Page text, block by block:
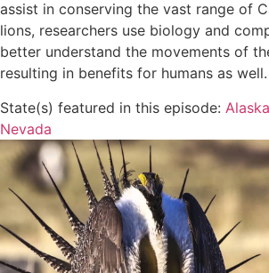
assist in conserving the vast range of
lions, researchers use biology and
better understand the movements of
resulting in benefits for humans as well.
State(s) featured in this episode: Alaska
Nevada